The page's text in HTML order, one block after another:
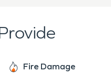
Fire Damage